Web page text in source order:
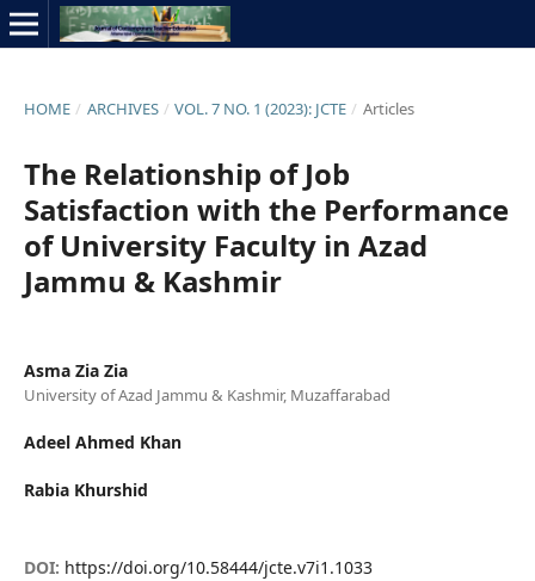
HOME / ARCHIVES / VOL. 7 NO. 1 (2023): JCTE / Articles
The Relationship of Job
Satisfaction with the Performance
of University Faculty in Azad
Jammu & Kashmir
Asma Zia Zia
University of Azad Jammu & Kashmir, Muzaffarabad
Adeel Ahmed Khan
Rabia Khurshid
DOI: https://doi.org/10.58444/jcte.v7i1.1033